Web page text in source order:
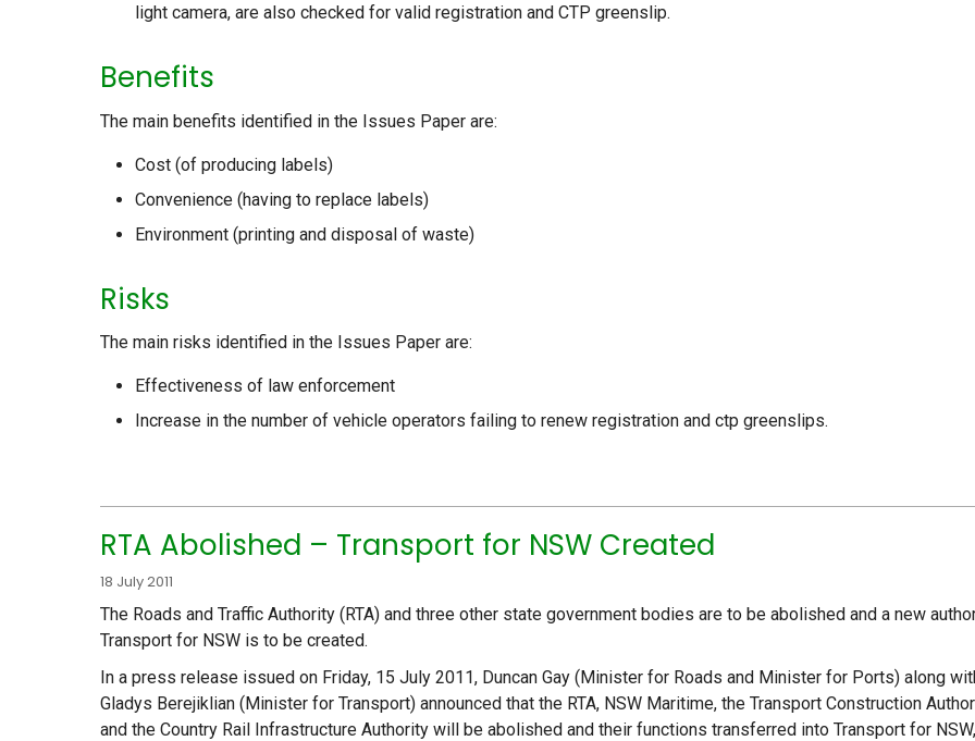
light camera, are also checked for valid registration and CTP greenslip.
Benefits
The main benefits identified in the Issues Paper are:
Cost (of producing labels)
Convenience (having to replace labels)
Environment (printing and disposal of waste)
Risks
The main risks identified in the Issues Paper are:
Effectiveness of law enforcement
Increase in the number of vehicle operators failing to renew registration and ctp greenslips.
RTA Abolished – Transport for NSW Created
18 July 2011
The Roads and Traffic Authority (RTA) and three other state government bodies are to be abolished and a new
Transport for NSW is to be created.
In a press release issued on Friday, 15 July 2011, Duncan Gay (Minister for Roads and Minister for Ports) along
Gladys Berejiklian (Minister for Transport) announced that the RTA, NSW Maritime, the Transport Construction
and the Country Rail Infrastructure Authority will be abolished and their functions transferred into Transport for NSW,